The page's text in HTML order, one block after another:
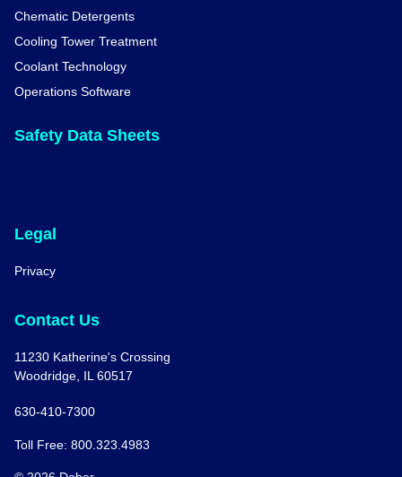
Chematic Detergents
Cooling Tower Treatment
Coolant Technology
Operations Software
Safety Data Sheets
Legal
Privacy
Contact Us
11230 Katherine's Crossing
Woodridge, IL 60517
630-410-7300
Toll Free: 800.323.4983